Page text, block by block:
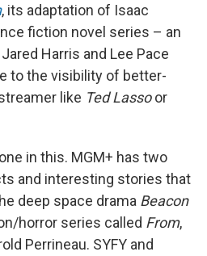
, its adaptation of Isaac
fiction novel series – an
Harris and Lee Pace
to the visibility of better-
like Ted Lassoor
in this. MGM+ has two
and interesting stories that
deep space drama Beacon
horror series called From,
Perrineau. SYFY and